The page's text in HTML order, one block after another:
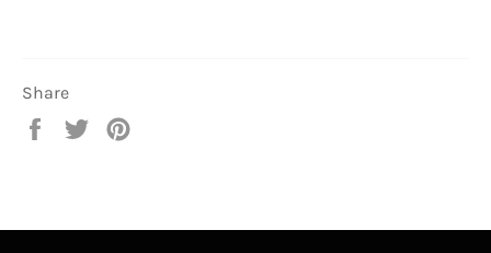
Share
Share
Tweet